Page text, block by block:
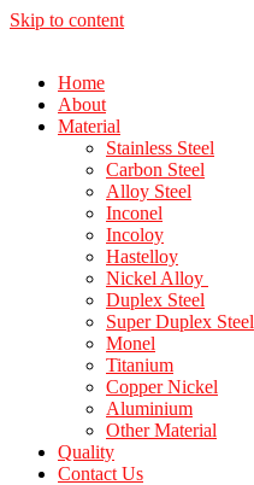
Skip to content
Home
About
Material
Stainless Steel
Carbon Steel
Alloy Steel
Inconel
Incoloy
Hastelloy
Nickel Alloy
Duplex Steel
Super Duplex Steel
Monel
Titanium
Copper Nickel
Aluminium
Other Material
Quality
Contact Us